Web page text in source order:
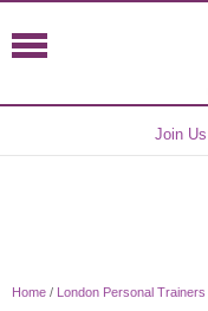
Join Us
Home / London Personal Trainers